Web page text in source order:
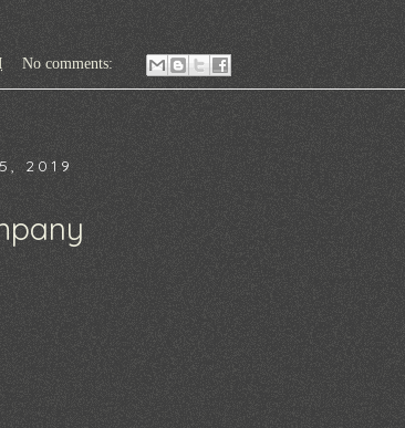
No comments:
2019